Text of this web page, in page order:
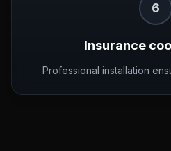
6
Insurance
Professional installation